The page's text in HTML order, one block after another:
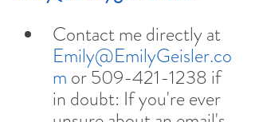
Contact me directly at
Emily@EmilyGeisler.co
m or 509-421-1238 if
in doubt: If you're ever